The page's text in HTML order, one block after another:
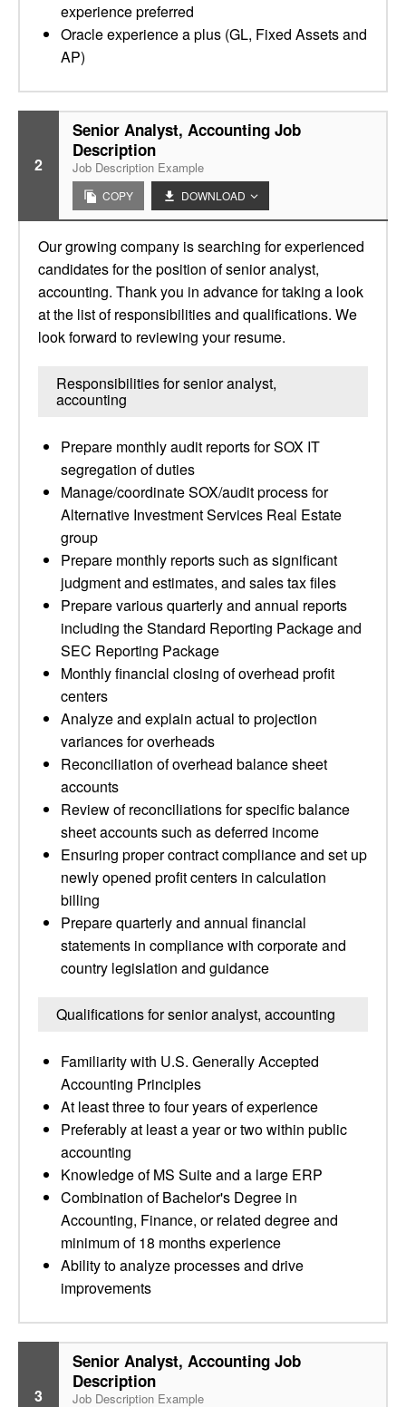
experience preferred
Oracle experience a plus (GL, Fixed Assets and
AP)
2
Senior Analyst, Accounting Job
Description
Job Description Example
COPY DOWNLOAD
Our growing company is searching for experienced
candidates for the position of senior analyst,
accounting. Thank you in advance for taking a look
at the list of responsibilities and qualifications. We
look forward to reviewing your resume.
Responsibilities for senior analyst,
accounting
Prepare monthly audit reports for SOX IT
segregation of duties
Manage/coordinate SOX/audit process for
Alternative Investment Services Real Estate
group
Prepare monthly reports such as significant
judgment and estimates, and sales tax files
Prepare various quarterly and annual reports
including the Standard Reporting Package and
SEC Reporting Package
Monthly financial closing of overhead profit
centers
Analyze and explain actual to projection
variances for overheads
Reconciliation of overhead balance sheet
accounts
Review of reconciliations for specific balance
sheet accounts such as deferred income
Ensuring proper contract compliance and set up
newly opened profit centers in calculation
billing
Prepare quarterly and annual financial
statements in compliance with corporate and
country legislation and guidance
Qualifications for senior analyst, accounting
Familiarity with U.S. Generally Accepted
Accounting Principles
At least three to four years of experience
Preferably at least a year or two within public
accounting
Knowledge of MS Suite and a large ERP
Combination of Bachelor's Degree in
Accounting, Finance, or related degree and
minimum of 18 months experience
Ability to analyze processes and drive
improvements
3
Senior Analyst, Accounting Job
Description
Job Description Example